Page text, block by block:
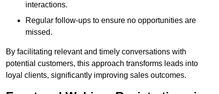
interactions.
Regular follow-ups to ensure no opportunities are
missed.
By facilitating relevant and timely conversations with
potential customers, this approach transforms leads into
loyal clients, significantly improving sales outcomes.